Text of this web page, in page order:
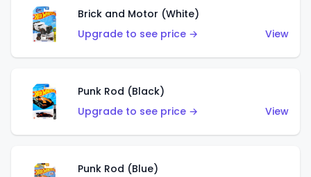
Brick and Motor (White)
Upgrade to see price →
View
Punk Rod (Black)
Upgrade to see price →
View
Punk Rod (Blue)